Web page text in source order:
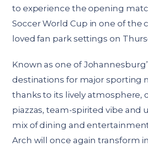
to experience the opening
Soccer World Cup in one of the
loved fan park settings on
Known as one of
destinations for major sporting
thanks to its lively atmosphere,
piazzas, team-spirited vibe and
mix of dining and
Arch will once again transform